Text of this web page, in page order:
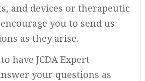
and devices or therapeutic
you to send us
as they arise.
have JCDA Expert
your questions as